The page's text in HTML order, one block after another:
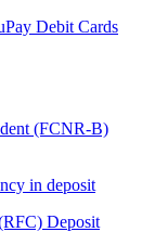
Debit Cards
(FCNR-B)
in deposit
Deposit